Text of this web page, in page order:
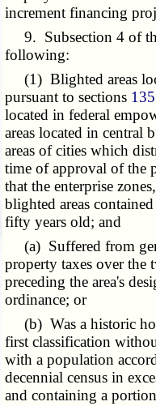
increment financing
9. Subsection 4 of
following:
(1) Blighted areas
pursuant to sections
located in federal
areas located in central
areas of cities which
time of approval of the
that the enterprise
blighted areas
fifty years old; and
(a) Suffered from
property taxes over the
preceding the area's
ordinance; or
(b) Was a historic
first classification
with a population
decennial census in
and containing a